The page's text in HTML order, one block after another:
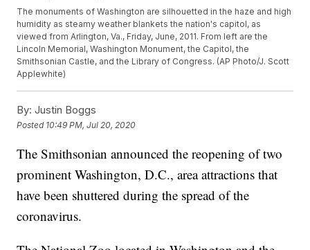
The monuments of Washington are silhouetted in the haze and high
humidity as steamy weather blankets the nation's capitol, as
viewed from Arlington, Va., Friday, June, 2011. From left are the
Lincoln Memorial, Washington Monument, the Capitol, the
Smithsonian Castle, and the Library of Congress. (AP Photo/J. Scott
Applewhite)
By: Justin Boggs
Posted 10:49 PM, Jul 20, 2020
The Smithsonian announced the reopening of two
prominent Washington, D.C., area attractions that
have been shuttered during the spread of the
coronavirus.